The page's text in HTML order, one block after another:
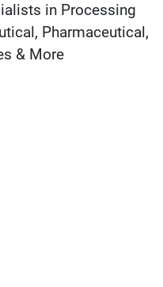
in Processing
Pharmaceutical,
& More